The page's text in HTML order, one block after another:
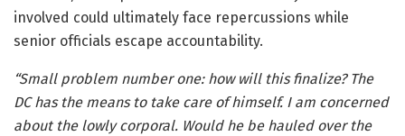
involved could ultimately face repercussions while
senior officials escape accountability.
“Small problem number one: how will this finalize? The
DC has the means to take care of himself. I am concerned
about the lowly corporal. Would he be hauled over the